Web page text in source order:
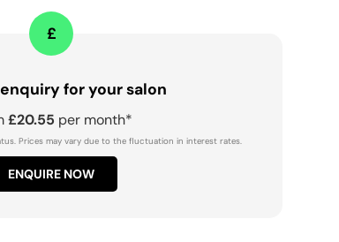
£
for your salon
£20.55 per month*
Prices may vary due to the fluctuation in interest rates.
ENQUIRE NOW